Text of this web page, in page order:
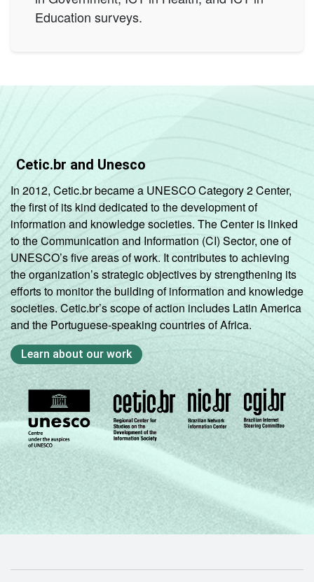
Education surveys.
Cetic.br and Unesco
In 2012, Cetic.br became a UNESCO Category 2 Center,
the first of its kind dedicated to the development of
information and knowledge societies. The Center is linked
to the Communication and Information (CI) Sector, one of
UNESCO’s five areas of work. It contributes to achieving
the organization’s strategic objectives by strengthening its
efforts to monitor the building of information and knowledge
societies. Cetic.br’s scope of action includes Latin America
and the Portuguese-speaking countries of Africa.
Learn about our work